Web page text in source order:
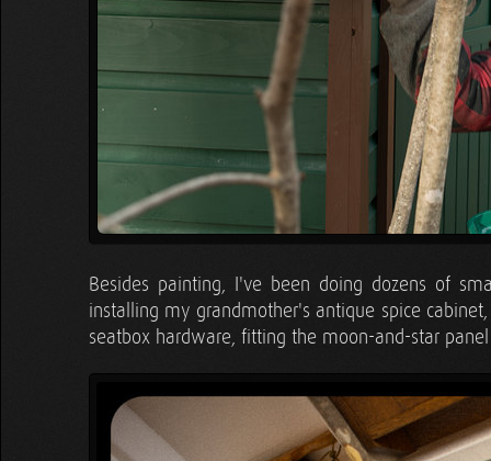
Besides painting, I've been doing dozens of
installing my grandmother's antique spice
seatbox hardware, fitting the moon-and-star